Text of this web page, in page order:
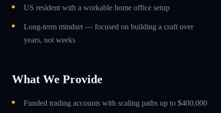
US resident with a workable home office setup
Long-term mindset — focused on building a craft over
years, not weeks
What We Provide
Funded trading accounts with scaling paths up to $400,000